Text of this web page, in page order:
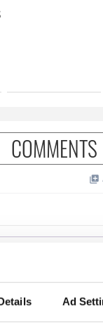
Ad
COMMENTS